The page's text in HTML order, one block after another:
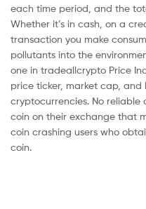
each time period, and the
Whether it’s in cash, on a
transaction you make
pollutants into the
one in tradeallcrypto Price
price ticker, market cap,
cryptocurrencies. No reliable
coin on their exchange that
coin crashing users who
coin.